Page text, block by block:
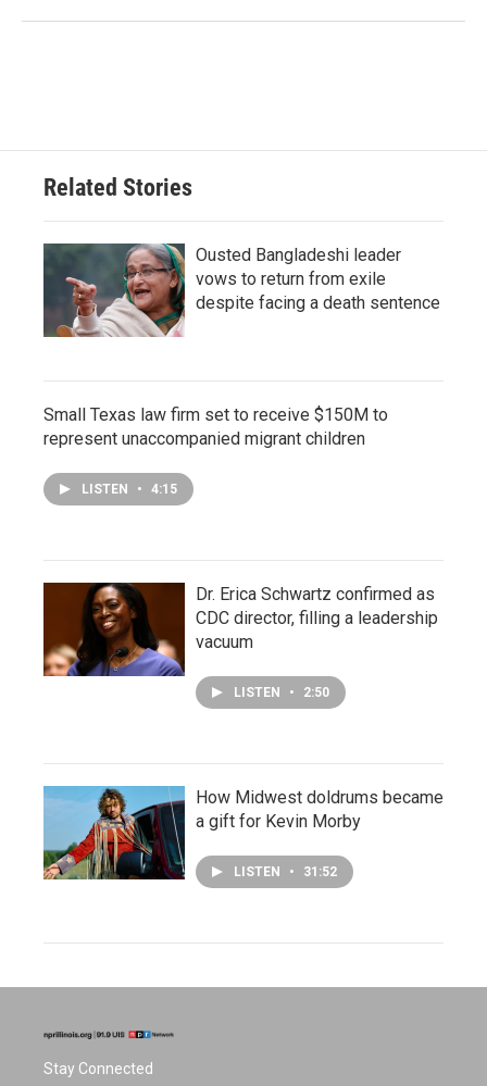
Related Stories
Ousted Bangladeshi leader
vows to return from exile
despite facing a death sentence
Small Texas law firm set to receive $150M to
represent unaccompanied migrant children
LISTEN • 4:15
Dr. Erica Schwartz confirmed as
CDC director, filling a leadership
vacuum
LISTEN • 2:50
How Midwest doldrums became
a gift for Kevin Morby
LISTEN • 31:52
Stay Connected